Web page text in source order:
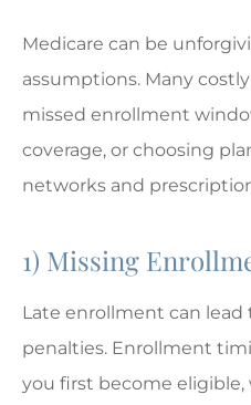
Medicare can be
assumptions. Many
missed enrollment
coverage, or choosing
networks and
1) Missing
Late enrollment can lead
penalties. Enrollment
you first become